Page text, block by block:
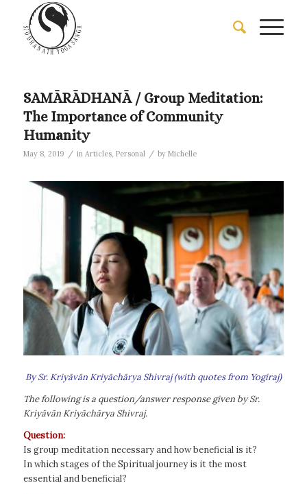
SAMĀRĀDHANĀ / Group Meditation:
The Importance of Community
Humanity
May 8, 2019 / in Articles, Personal / by Michelle
By Sr. Kriyāvān Kriyāchārya Shivraj (with quotes from Yogiraj)
The following is a question/answer response given by Sr.
Kriyāvān Kriyāchārya Shivraj.
Question:
Is group meditation necessary and how beneficial is it?
In which stages of the Spiritual journey is it the most
essential and beneficial?